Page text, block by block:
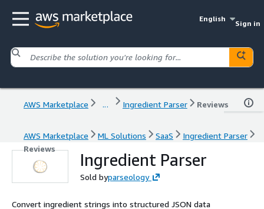
English
Sign in
AWS Marketplace ... Ingredient Parser Reviews
AWS Marketplace ML Solutions SaaS
Ingredient Parser
Reviews
Ingredient Parser
Sold byparseology
Convert ingredient strings into structured JSON data